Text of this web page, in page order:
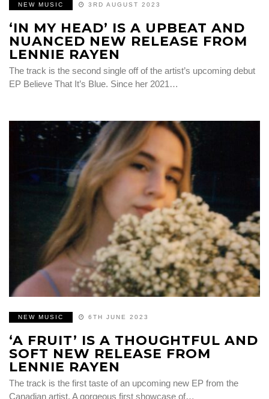
NEW MUSIC 3RD AUGUST 2023
‘IN MY HEAD’ IS A UPBEAT AND
NUANCED NEW RELEASE FROM
LENNIE RAYEN
The track is the second single off of the artist’s upcoming debut
EP Believe That It’s Blue. Since her 2021…
NEW MUSIC 6TH JUNE 2023
‘A FRUIT’ IS A THOUGHTFUL AND
SOFT NEW RELEASE FROM
LENNIE RAYEN
The track is the first taste of an upcoming new EP from the
Canadian artist. A gorgeous first showcase of…